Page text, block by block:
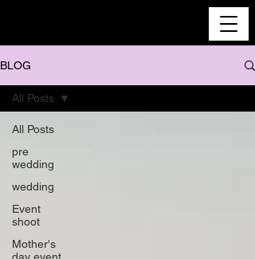
BLOG
All Posts
pre
wedding
wedding
Event
shoot
Mother's
All Posts